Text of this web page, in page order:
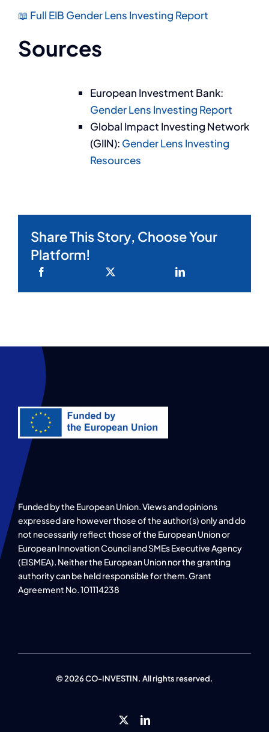
📖 Full EIB Gender Lens Investing Report
Sources
European Investment Bank:
Gender Lens Investing Report
Global Impact Investing Network
(GIIN): Gender Lens Investing
Resources
Share This Story, Choose Your
Platform!
Funded by the European Union. Views and opinions
expressed are however those of the author(s) only and do
not necessarily reflect those of the European Union or
European Innovation Council and SMEs Executive Agency
(EISMEA). Neither the European Union nor the granting
authority can be held responsible for them. Grant
Agreement No. 101114238
© 2026 CO-INVESTIN. All rights reserved.